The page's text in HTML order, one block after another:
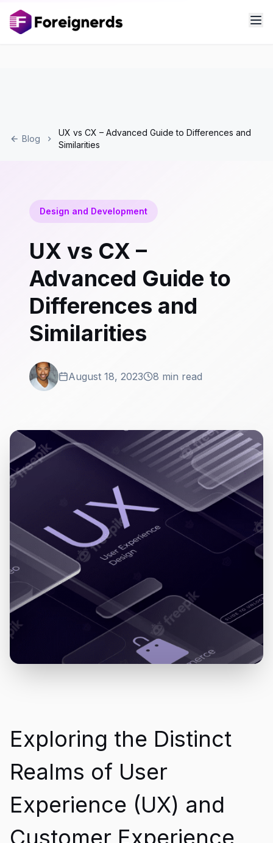
Blog
UX vs CX – Advanced Guide to Differences and
Similarities
Design and Development
UX vs CX –
Advanced Guide to
Differences and
Similarities
August 18, 2023 8 min read
Exploring the Distinct
Realms of User
Experience (UX) and
Customer Experience